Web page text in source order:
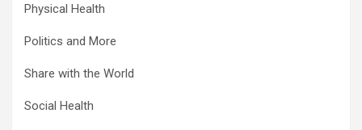
Physical Health
Politics and More
Share with the World
Social Health